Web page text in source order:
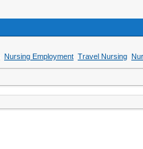
Nursing Employment Travel Nursing